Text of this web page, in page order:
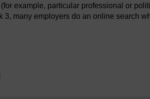
example, particular professional or
3, many employers do an online search